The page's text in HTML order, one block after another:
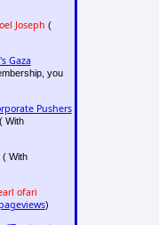
Joseph (
Gaza
you
Pushers
With
( With
ofari
)